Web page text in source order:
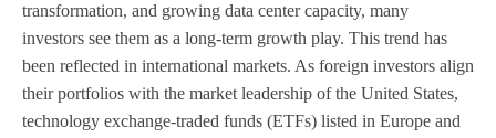
transformation, and growing data center capacity, many
investors see them as a long-term growth play. This trend has
been reflected in international markets. As foreign investors align
their portfolios with the market leadership of the United States,
technology exchange-traded funds (ETFs) listed in Europe and